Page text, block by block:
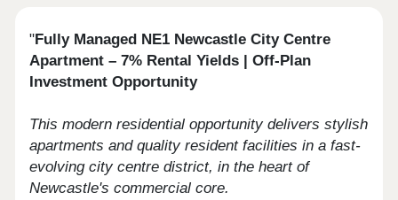
"Fully Managed NE1 Newcastle City Centre
Apartment – 7% Rental Yields | Off‑Plan
Investment Opportunity
This modern residential opportunity delivers stylish
apartments and quality resident facilities in a fast-
evolving city centre district, in the heart of
Newcastle's commercial core.